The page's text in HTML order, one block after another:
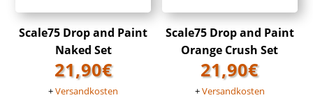
Scale75 Drop and Paint
Naked Set
21,90€
+Versandkosten
Scale75 Drop and Paint
Orange Crush Set
21,90€
+Versandkosten